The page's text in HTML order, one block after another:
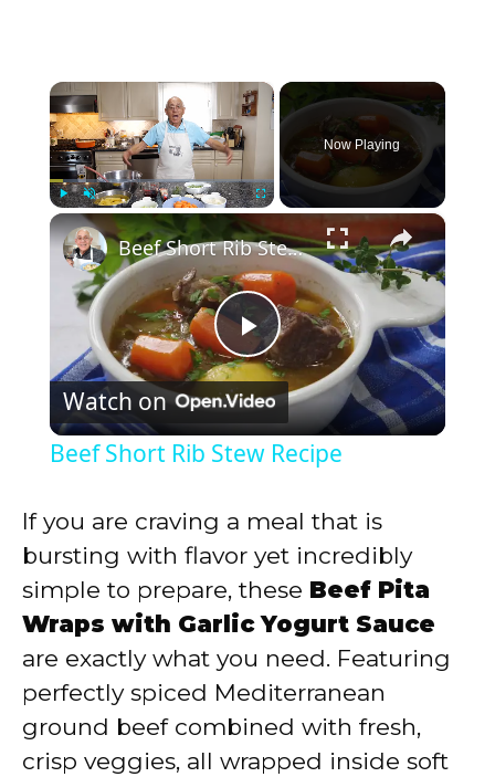
×
Play Unmute
Now Playing
×
P
l
y
V
i
d
Beef Short Rib Stew Recipe
Watch on
Beef Short Rib Stew Recipe
If you are craving a meal that is
bursting with flavor yet incredibly
simple to prepare, these Beef Pita
Wraps with Garlic Yogurt Sauce
are exactly what you need. Featuring
perfectly spiced Mediterranean
ground beef combined with fresh,
crisp veggies, all wrapped inside soft